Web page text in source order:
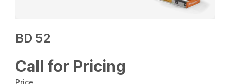
BD 52
Call for Pricing